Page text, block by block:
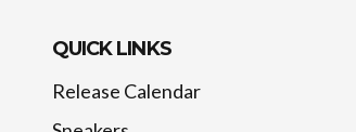
QUICK LINKS
Release Calendar